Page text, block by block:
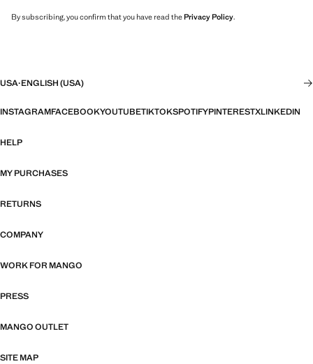
By subscribing, you confirm that you have read thePrivacy Policy.
USA·ENGLISH (USA)
INSTAGRAMFACEBOOKYOUTUBETIKTOKSPOTIFYPINTERESTXLINKEDIN
HELP
MY PURCHASES
RETURNS
COMPANY
WORK FOR MANGO
PRESS
MANGO OUTLET
SITE MAP